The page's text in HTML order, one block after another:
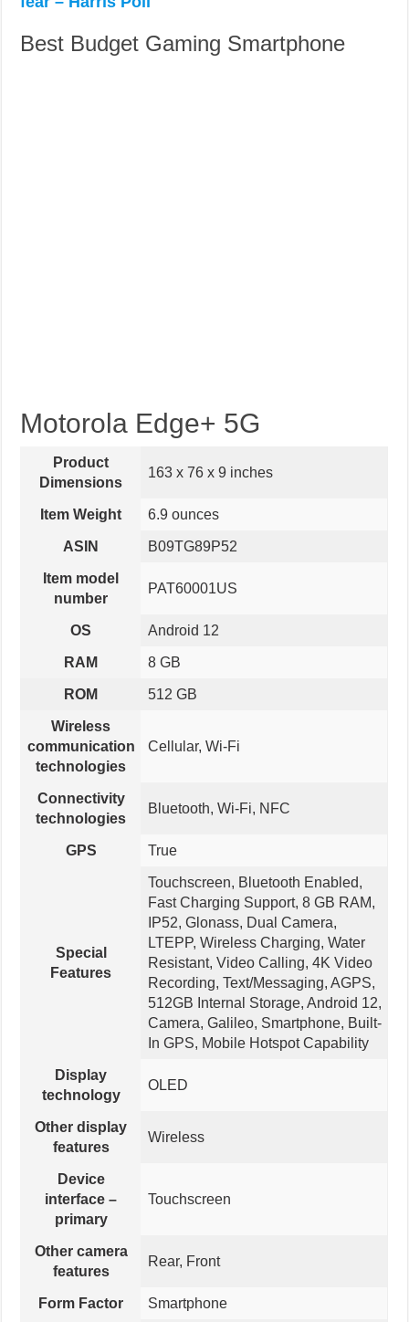
Best Budget Gaming Smartphone
Motorola Edge+ 5G
Product
Dimensions
163 x 76 x 9 inches
Item Weight 6.9 ounces
ASIN B09TG89P52
Item model
number
PAT60001US
OS Android 12
RAM 8 GB
ROM 512 GB
Wireless
communication
technologies
Cellular, Wi-Fi
Connectivity
technologies
Bluetooth, Wi-Fi, NFC
GPS True
Special
Features
Touchscreen, Bluetooth Enabled,
Fast Charging Support, 8 GB RAM,
IP52, Glonass, Dual Camera,
LTEPP, Wireless Charging, Water
Resistant, Video Calling, 4K Video
Recording, Text/Messaging, AGPS,
512GB Internal Storage, Android 12,
Camera, Galileo, Smartphone, Built-
In GPS, Mobile Hotspot Capability
Display
technology
OLED
Other display
features
Wireless
Device
interface –
primary
Touchscreen
Other camera
features
Rear, Front
Form Factor Smartphone